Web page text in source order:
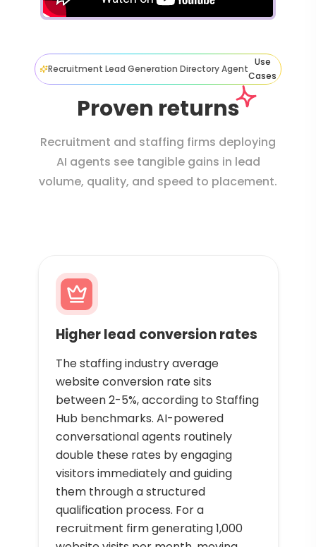
Recruitment Lead Generation Directory Agent
Use
Cases
Proven returns
Recruitment and staffing firms deploying
AI agents see tangible gains in lead
volume, quality, and speed to placement.
Higher lead conversion rates
The staffing industry average
website conversion rate sits
between 2-5%, according to Staffing
Hub benchmarks. AI-powered
conversational agents routinely
double these rates by engaging
visitors immediately and guiding
them through a structured
qualification process. For a
recruitment firm generating 1,000